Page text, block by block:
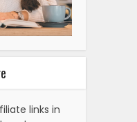
links in